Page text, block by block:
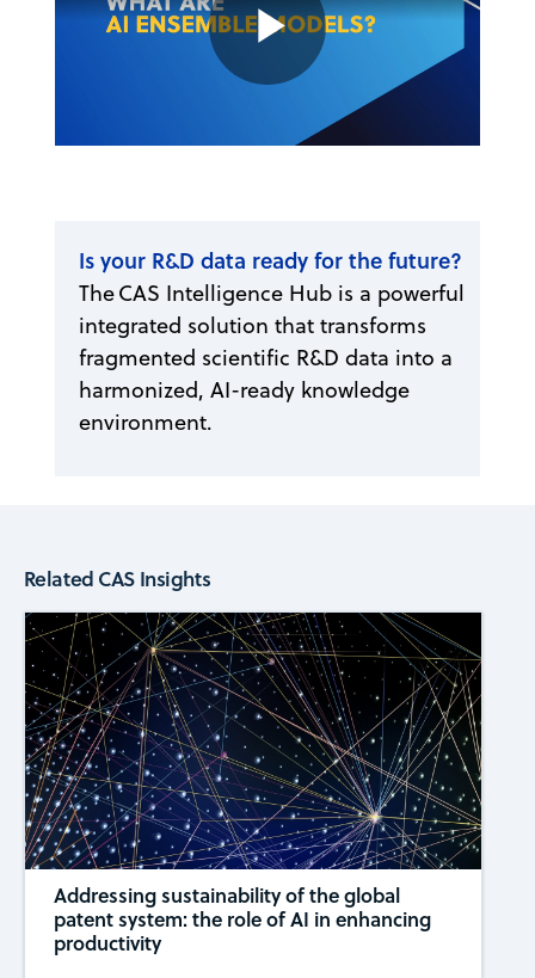
Play
Is your R&D data ready for the future?
The CAS Intelligence Hub is a powerful
integrated solution that transforms
fragmented scientific R&D data into a
harmonized, AI-ready knowledge
environment.
Related CAS Insights
Addressing sustainability of the global
patent system: the role of AI in enhancing
productivity